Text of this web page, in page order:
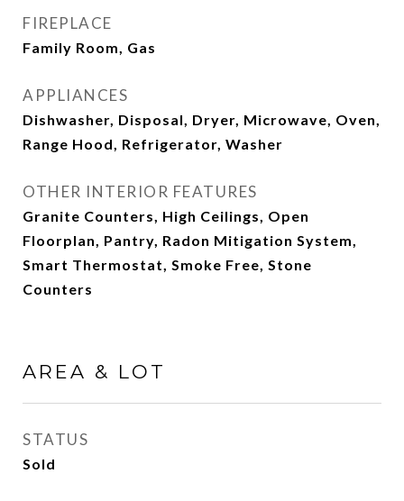
FIREPLACE
Family Room, Gas
APPLIANCES
Dishwasher, Disposal, Dryer, Microwave, Oven,
Range Hood, Refrigerator, Washer
OTHER INTERIOR FEATURES
Granite Counters, High Ceilings, Open
Floorplan, Pantry, Radon Mitigation System,
Smart Thermostat, Smoke Free, Stone
Counters
AREA & LOT
STATUS
Sold